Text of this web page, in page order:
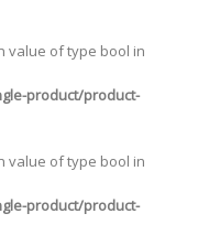
value of type bool in
product/product-
value of type bool in
product/product-